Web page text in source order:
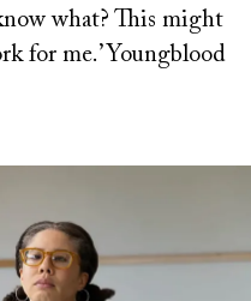
what? This might
for me.’ Youngblood